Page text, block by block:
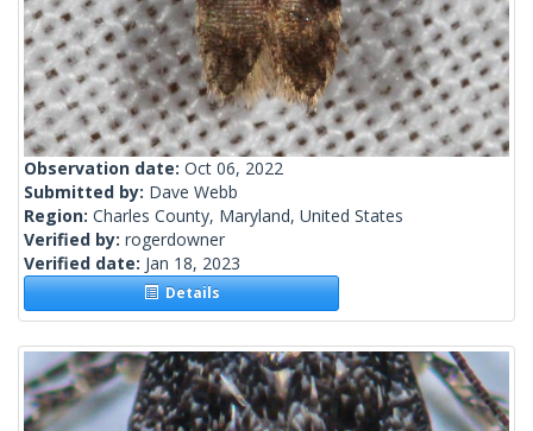
Observation date: Oct 06, 2022
Submitted by: Dave Webb
Region: Charles County, Maryland, United States
Verified by: rogerdowner
Verified date: Jan 18, 2023
Details